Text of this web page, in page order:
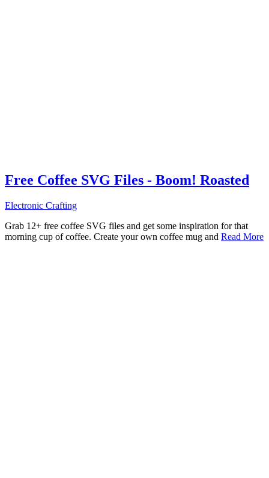
Free Coffee SVG Files - Boom! Roasted
Electronic Crafting
Grab 12+ free coffee SVG files and get some inspiration for that
morning cup of coffee. Create your own coffee mug and Read More